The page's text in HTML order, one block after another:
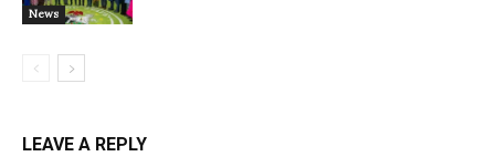
News
LEAVE A REPLY